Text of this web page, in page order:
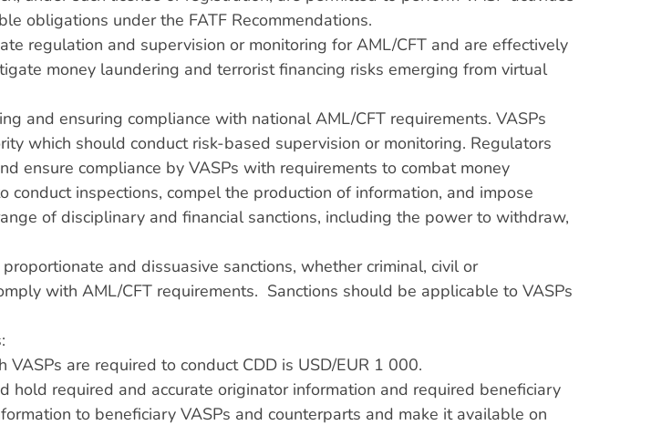
obligations under the FATF Recommendations.
regulation and supervision or monitoring for AML/CFT and are effectively
money laundering and terrorist financing risks emerging from virtual
and ensuring compliance with national AML/CFT requirements. VASPs
which should conduct risk-based supervision or monitoring. Regulators
ensure compliance by VASPs with requirements to combat money
inspections, compel the production of information, and impose
of disciplinary and financial sanctions, including the power to withdraw,
and dissuasive sanctions, whether criminal, civil or
with AML/CFT requirements. Sanctions should be applicable to VASPs
are required to conduct CDD is USD/EUR 1 000.
hold required and accurate originator information and required beneficiary
to beneficiary VASPs and counterparts and make it available on